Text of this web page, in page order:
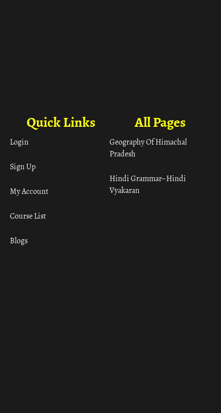
All Pages
Geography Of Himachal
Pradesh
Hindi Grammar– Hindi
Vyakaran
Quick Links
Login
Sign Up
My Account
Course List
Blogs